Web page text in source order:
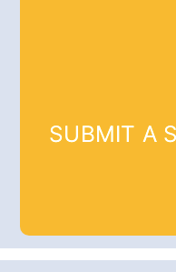
SUBMIT A